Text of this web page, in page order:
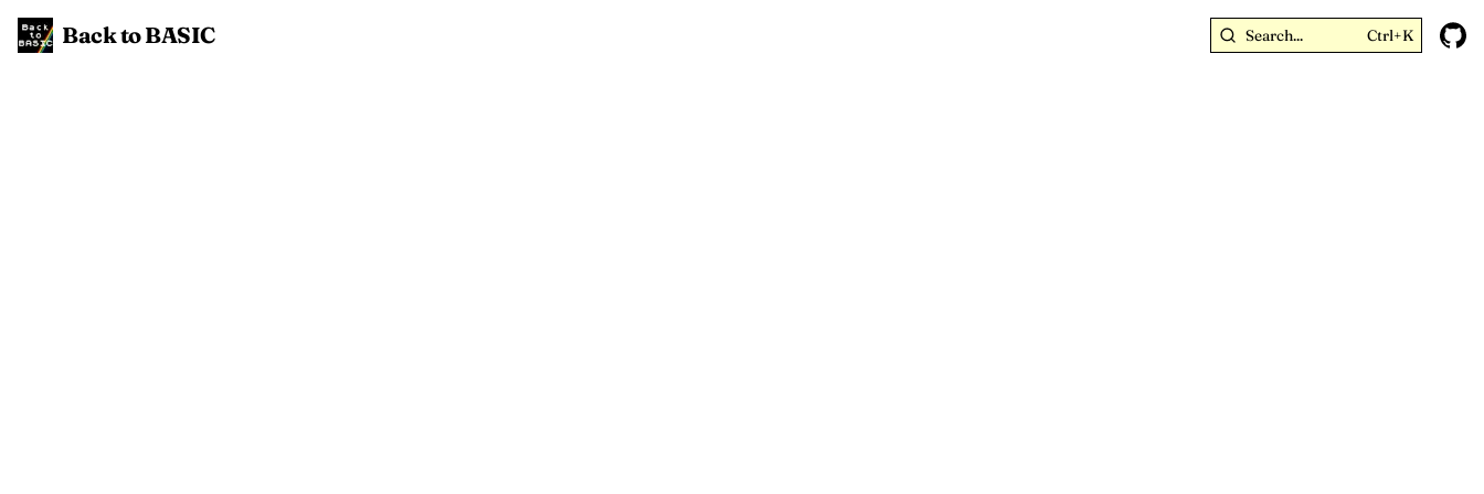
Back to BASIC Search... Ctrl+K